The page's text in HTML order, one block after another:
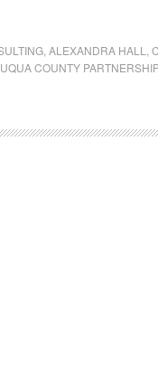
ALEXANDRA HALL
COUNTY